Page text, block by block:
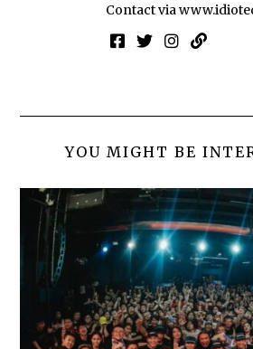
Contact via
YOU MIGHT BE